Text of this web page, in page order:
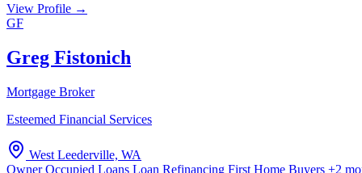
View Profile →
GF
Greg Fistonich
Mortgage Broker
Esteemed Financial Services
West Leederville, WA
Owner Occupied Loans Loan Refinancing First Home Buyers +2